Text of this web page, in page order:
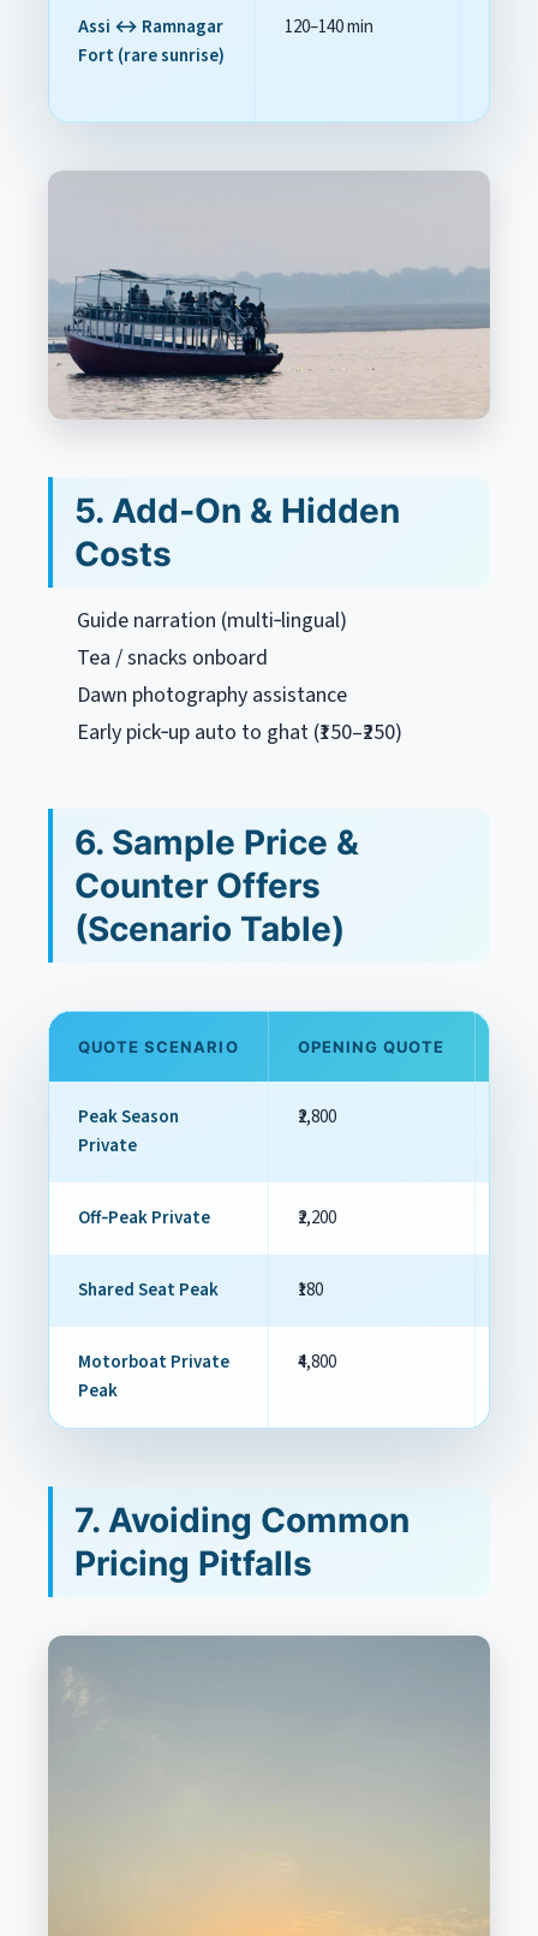
Assi ↔ Ramnagar
Fort (rare sunrise)
120–140 min
5. Add‑On & Hidden
Costs
Guide narration (multi‑lingual)
Tea / snacks onboard
Dawn photography assistance
Early pick‑up auto to ghat (₹150–₹250)
6. Sample Price &
Counter Offers
(Scenario Table)
QUOTE SCENARIO OPENING QUOTE
Peak Season
Private
₹2,800
Off‑Peak Private ₹2,200
Shared Seat Peak ₹180
Motorboat Private
Peak
₹4,800
7. Avoiding Common
Pricing Pitfalls